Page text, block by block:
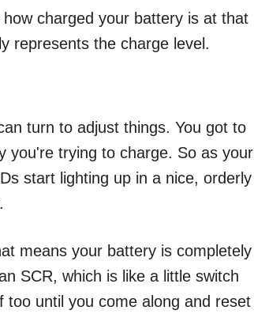
charged your battery is at that
represents the charge level.
turn to adjust things. You got to
you're trying to charge. So as your
start lighting up in a nice, orderly
means your battery is completely
SCR, which is like a little switch
until you come along and reset